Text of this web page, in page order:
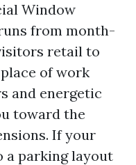
Window
from month-
retail to
of work
and energetic
toward the
If your
a parking layout